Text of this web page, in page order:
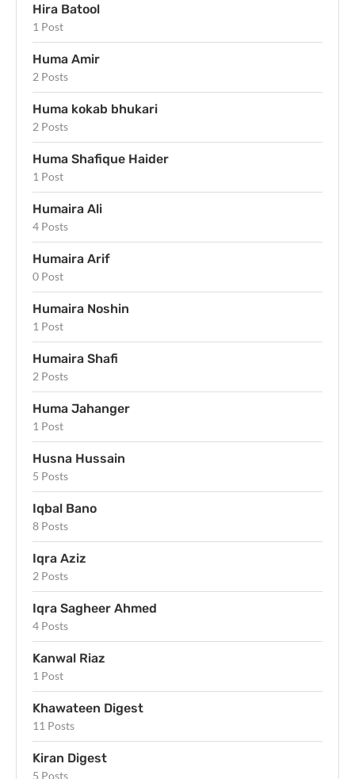
Hira Batool
1 Post
Huma Amir
2 Posts
Huma kokab bhukari
2 Posts
Huma Shafique Haider
1 Post
Humaira Ali
4 Posts
Humaira Arif
0 Post
Humaira Noshin
1 Post
Humaira Shafi
2 Posts
Huma Jahanger
1 Post
Husna Hussain
5 Posts
Iqbal Bano
8 Posts
Iqra Aziz
2 Posts
Iqra Sagheer Ahmed
4 Posts
Kanwal Riaz
1 Post
Khawateen Digest
11 Posts
Kiran Digest
5 Posts